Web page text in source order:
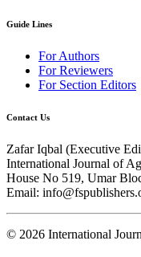
Guide Lines
For Authors
For Reviewers
For Section Editors
Contact Us
Zafar Iqbal (Executive
International Journal of
House No 519, Umar
Email:
© 2026 International